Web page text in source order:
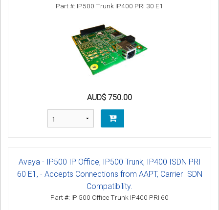
Part #: IP500 Trunk IP400 PRI 30 E1
AUD$ 750.00
Avaya - IP500 IP Office, IP500 Trunk, IP400 ISDN PRI
60 E1, - Accepts Connections from AAPT, Carrier ISDN
Compatibility.
Part #: IP 500 Office Trunk IP400 PRI 60